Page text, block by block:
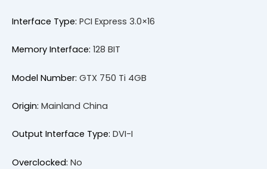
Interface Type: PCI Express 3.0×16
Memory Interface: 128 BIT
Model Number: GTX 750 Ti 4GB
Origin: Mainland China
Output Interface Type: DVI-I
Overclocked: No